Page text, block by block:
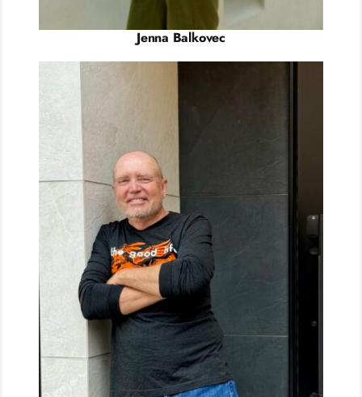
Jenna Balkovec